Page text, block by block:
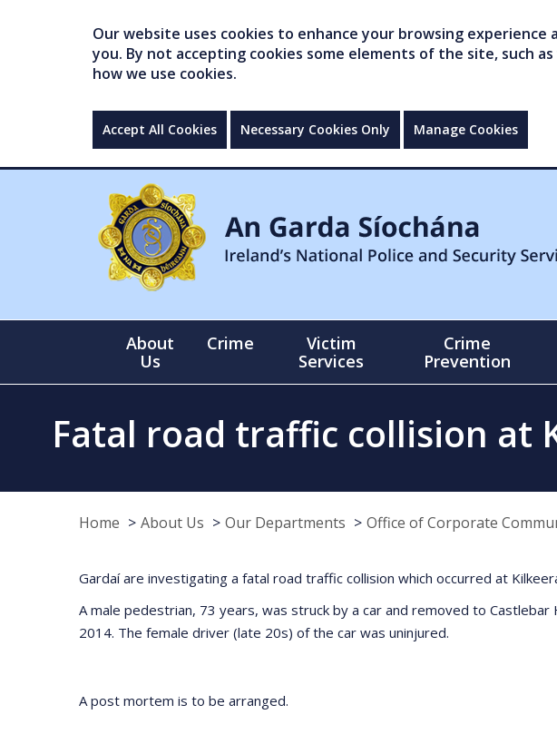
Our website uses cookies to enhance your browsing
you. By not accepting cookies some elements of the site, such
how we use cookies.
Accept All Cookies Necessary Cookies Only Manage Cookies
About
Us
Crime
Victim
Services
Crime
Prevention
Fatal road traffic collision at
Home About Us Our Departments Office of Corporate
Gardaí are investigating a fatal road traffic collision which occurred at
A male pedestrian, 73 years, was struck by a car and removed to
2014. The female driver (late 20s) of the car was uninjured.
A post mortem is to be arranged.